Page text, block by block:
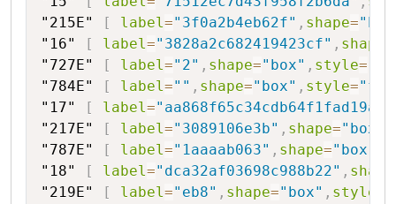
"215E"
[ label="3f0a2b4eb62f" , shape=
"16"
[ label="3828a2c682419423cf" , shape
"727E"
[ label="2" , shape="box" , style=
"784E"
[ label="" , shape="box" , style=
"17"
[ label="aa868f65c34cdb64f1fad19a"
"217E"
[ label="3089106e3b" , shape="box"
"787E"
[ label="1aaaab063" , shape="box"
"18"
[ label="dca32af03698c988b22" , shape
"219E"
[ label="eb8" , shape="box" , style